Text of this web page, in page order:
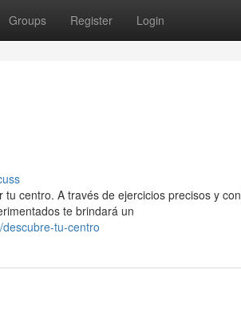
Groups Register Login
centro. A través de ejercicios precisos y
te brindará un
tu-centro